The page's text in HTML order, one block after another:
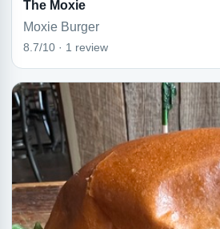
The Moxie
Moxie Burger
8.7/10 · 1 review